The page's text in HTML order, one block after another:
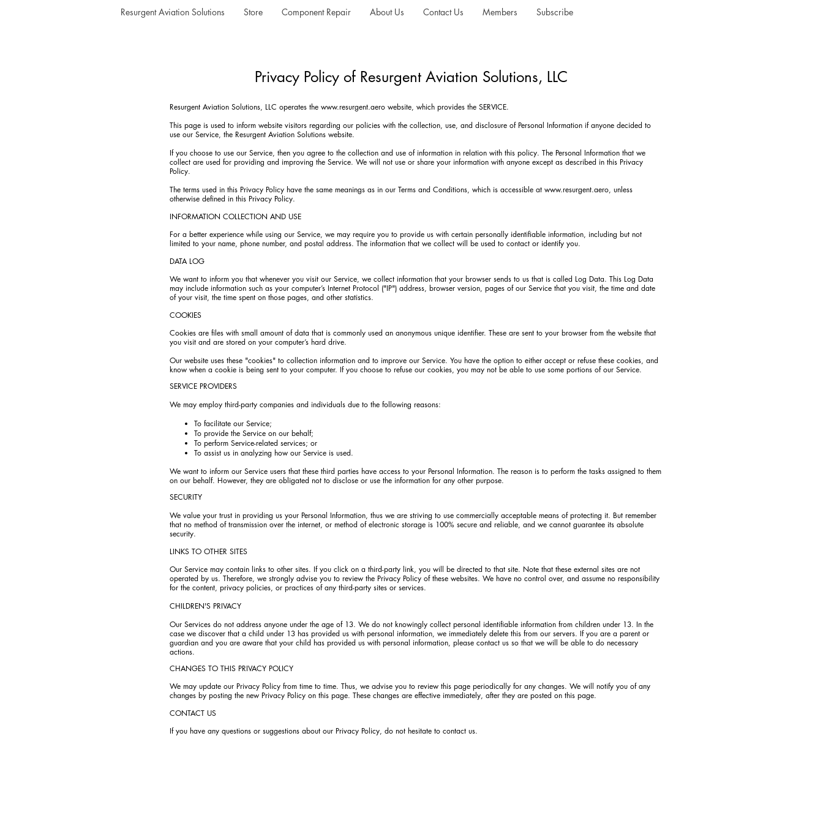
Resurgent Aviation Solutions Store Component Repair About Us Contact Us Members Subscribe
Privacy Policy of Resurgent Aviation Solutions, LLC
Resurgent Aviation Solutions, LLC operates the www.resurgent.aero website, which provides the SERVICE.
This page is used to inform website visitors regarding our policies with the collection, use, and disclosure of Personal Information if anyone decided to
use our Service, the Resurgent Aviation Solutions website.
If you choose to use our Service, then you agree to the collection and use of information in relation with this policy. The Personal Information that we
collect are used for providing and improving the Service. We will not use or share your information with anyone except as described in this Privacy
Policy.
The terms used in this Privacy Policy have the same meanings as in our Terms and Conditions, which is accessible at www.resurgent.aero, unless
otherwise defined in this Privacy Policy.
INFORMATION COLLECTION AND USE
For a better experience while using our Service, we may require you to provide us with certain personally identifiable information, including but not
limited to your name, phone number, and postal address. The information that we collect will be used to contact or identify you.
DATA LOG
We want to inform you that whenever you visit our Service, we collect information that your browser sends to us that is called Log Data. This Log Data
may include information such as your computer’s Internet Protocol ("IP") address, browser version, pages of our Service that you visit, the time and date
of your visit, the time spent on those pages, and other statistics.
COOKIES
Cookies are files with small amount of data that is commonly used an anonymous unique identifier. These are sent to your browser from the website that
you visit and are stored on your computer’s hard drive.
Our website uses these "cookies" to collection information and to improve our Service. You have the option to either accept or refuse these cookies, and
know when a cookie is being sent to your computer. If you choose to refuse our cookies, you may not be able to use some portions of our Service.
SERVICE PROVIDERS
We may employ third-party companies and individuals due to the following reasons:
To facilitate our Service;
To provide the Service on our behalf;
To perform Service-related services; or
To assist us in analyzing how our Service is used.
We want to inform our Service users that these third parties have access to your Personal Information. The reason is to perform the tasks assigned to them
on our behalf. However, they are obligated not to disclose or use the information for any other purpose.
SECURITY
We value your trust in providing us your Personal Information, thus we are striving to use commercially acceptable means of protecting it. But remember
that no method of transmission over the internet, or method of electronic storage is 100% secure and reliable, and we cannot guarantee its absolute
security.
LINKS TO OTHER SITES
Our Service may contain links to other sites. If you click on a third-party link, you will be directed to that site. Note that these external sites are not
operated by us. Therefore, we strongly advise you to review the Privacy Policy of these websites. We have no control over, and assume no responsibility
for the content, privacy policies, or practices of any third-party sites or services.
CHILDREN'S PRIVACY
Our Services do not address anyone under the age of 13. We do not knowingly collect personal identifiable information from children under 13. In the
case we discover that a child under 13 has provided us with personal information, we immediately delete this from our servers. If you are a parent or
guardian and you are aware that your child has provided us with personal information, please contact us so that we will be able to do necessary
actions.
CHANGES TO THIS PRIVACY POLICY
We may update our Privacy Policy from time to time. Thus, we advise you to review this page periodically for any changes. We will notify you of any
changes by posting the new Privacy Policy on this page. These changes are effective immediately, after they are posted on this page.
CONTACT US
If you have any questions or suggestions about our Privacy Policy, do not hesitate to contact us.